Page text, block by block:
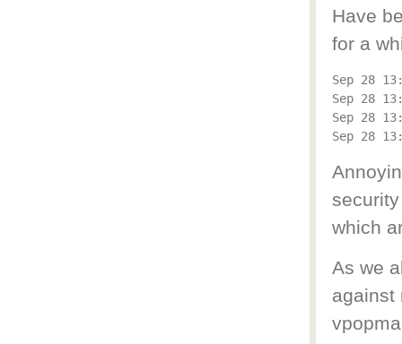
Have
for a
Sep 28
Sep 28
Sep 28
which
As we
against